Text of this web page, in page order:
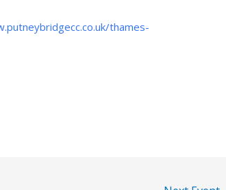
thames-